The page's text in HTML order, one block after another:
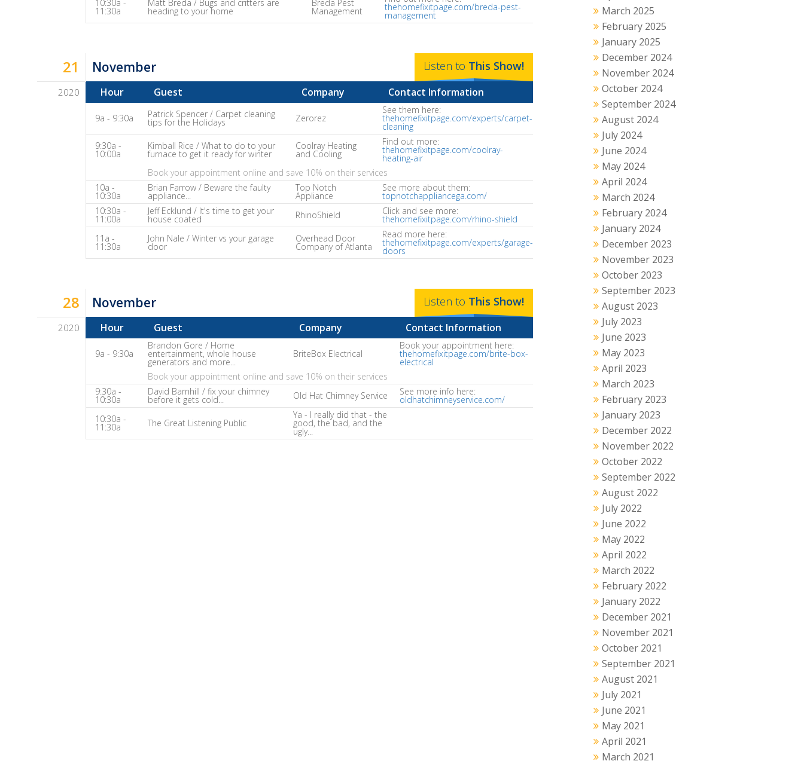
10:30a -
11:30a
Matt Breda / Bugs and critters are
heading to your home
Breda Pest
Management thehomefixitpage.com/breda-pest-
management
21 November Listen to This Show!
2020 Hour Guest Company Contact Information
9a - 9:30a Patrick Spencer / Carpet cleaning
tips for the Holidays Zerorez
See them here:
thehomefixitpage.com/experts/carpet-
cleaning
9:30a -
10:00a
Kimball Rice / What to do to your
furnace to get it ready for winter
Coolray Heating
and Cooling
Find out more:
thehomefixitpage.com/coolray-
heating-air
Book your appointment online and save 10% on their services
10a -
10:30a
Brian Farrow / Beware the faulty
appliance...
Top Notch
Appliance
See more about them:
topnotchappliancega.com/
10:30a -
11:00a
Jeff Ecklund / It's time to get your
house coated RhinoShield Click and see more:
thehomefixitpage.com/rhino-shield
11a -
11:30a
John Nale / Winter vs your garage
door
Overhead Door
Company of Atlanta
Read more here:
thehomefixitpage.com/experts/garage-
doors
28 November Listen to This Show!
2020 Hour Guest Company Contact Information
9a - 9:30a
Brandon Gore / Home
entertainment, whole house
generators and more...
BriteBox Electrical
Book your appointment here:
thehomefixitpage.com/brite-box-
electrical
Book your appointment online and save 10% on their services
9:30a -
10:30a
David Barnhill / fix your chimney
before it gets cold... Old Hat Chimney Service See more info here:
oldhatchimneyservice.com/
10:30a -
11:30a The Great Listening Public
Ya - I really did that - the
good, the bad, and the
ugly...
March 2025
February 2025
January 2025
December 2024
November 2024
October 2024
September 2024
August 2024
July 2024
June 2024
May 2024
April 2024
March 2024
February 2024
January 2024
December 2023
November 2023
October 2023
September 2023
August 2023
July 2023
June 2023
May 2023
April 2023
March 2023
February 2023
January 2023
December 2022
November 2022
October 2022
September 2022
August 2022
July 2022
June 2022
May 2022
April 2022
March 2022
February 2022
January 2022
December 2021
November 2021
October 2021
September 2021
August 2021
July 2021
June 2021
May 2021
April 2021
March 2021